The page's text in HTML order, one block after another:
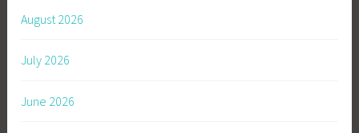
August 2026
July 2026
June 2026